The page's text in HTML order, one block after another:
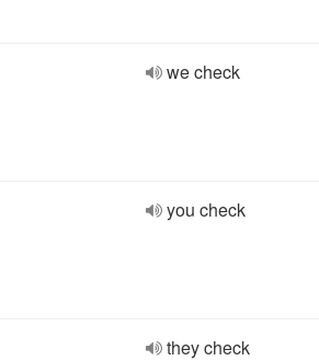
we check
you check
they check